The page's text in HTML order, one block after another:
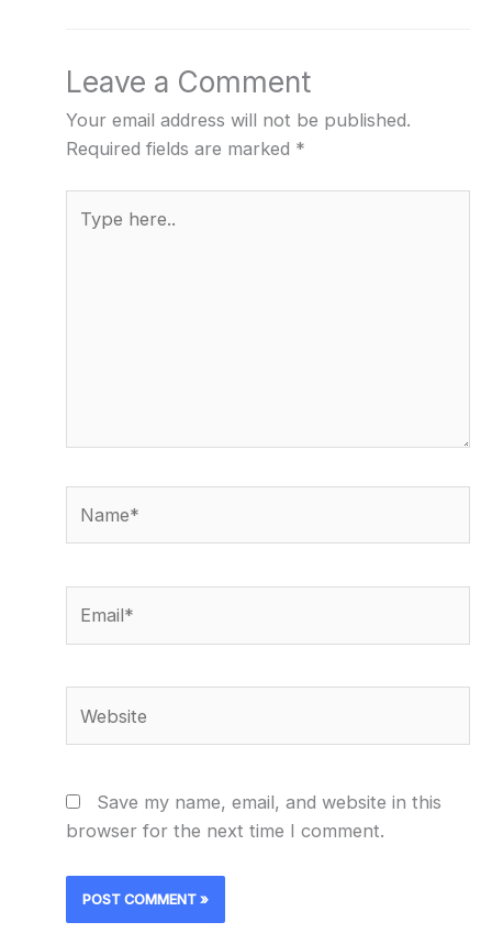
Leave a Comment
Your email address will not be published.
Required fields are marked *
here..
Save my name, email, and website in this
browser for the next time I comment.